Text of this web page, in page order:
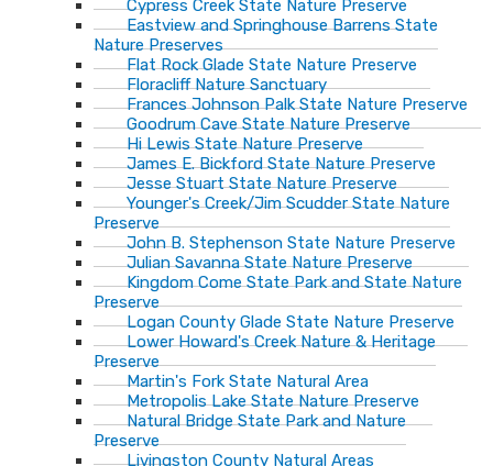
Cypress Creek State Nature Preserve
Eastview and Springhouse Barrens State
Nature Preserves
Flat Rock Glade State Nature Preserve
Floracliff Nature Sanctuary
Frances Johnson Palk State Nature Preserve
Goodrum Cave State Nature Preserve
Hi Lewis State Nature Preserve
James E. Bickford State Nature Preserve
Jesse Stuart State Nature Preserve
Younger's Creek/Jim Scudder State Nature
Preserve
John B. Stephenson State Nature Preserve
Julian Savanna State Nature Preserve
Kingdom Come State Park and State Nature
Preserve
Logan County Glade State Nature Preserve
Lower Howard's Creek Nature & Heritage
Preserve
Martin's Fork State Natural Area
Metropolis Lake State Nature Preserve
Natural Bridge State Park and Nature
Preserve
Livingston County Natural Areas